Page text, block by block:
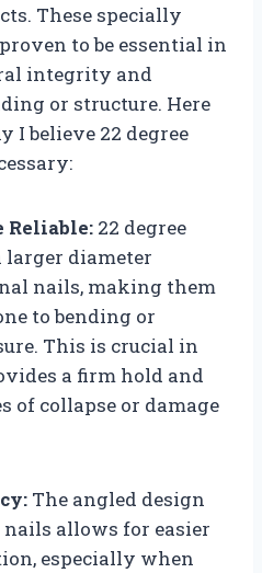
These specially
to be essential in
integrity and
or structure. Here
I believe 22 degree
Reliable: 22 degree
diameter
nails, making them
to bending or
This is crucial in
a firm hold and
of collapse or damage
The angled design
allows for easier
especially when